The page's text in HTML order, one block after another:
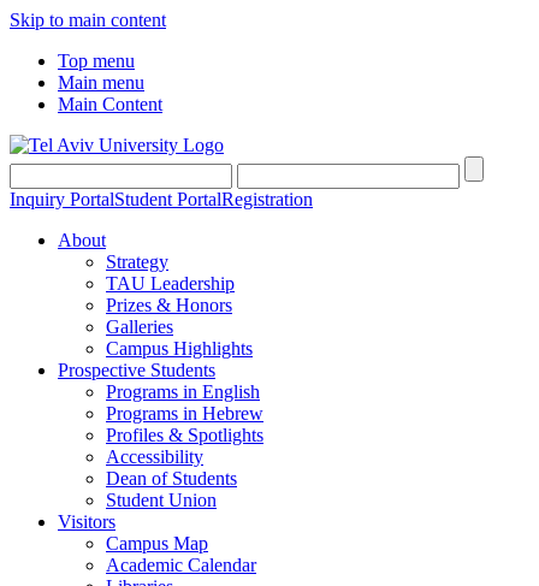
Skip to main content
Top menu
Main menu
Main Content
Inquiry PortalStudent PortalRegistration
About
Strategy
TAU Leadership
Prizes & Honors
Galleries
Campus Highlights
Prospective Students
Programs in English
Programs in Hebrew
Profiles & Spotlights
Accessibility
Dean of Students
Student Union
Visitors
Campus Map
Academic Calendar